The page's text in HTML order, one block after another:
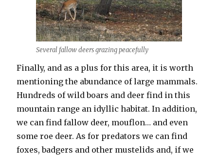
Several fallow deers grazing peacefully
Finally, and as a plus for this area, it is worth
mentioning the abundance of large mammals.
Hundreds of wild boars and deer find in this
mountain range an idyllic habitat. In addition,
we can find fallow deer, mouflon… and even
some roe deer. As for predators we can find
foxes, badgers and other mustelids and, if we